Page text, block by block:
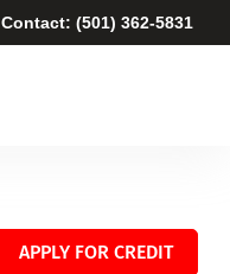
Contact: (501) 362-5831
APPLY FOR CREDIT